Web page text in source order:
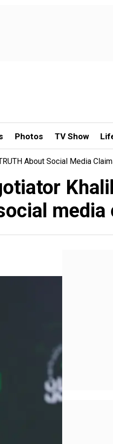
Photos TV Show
About Social Media
media